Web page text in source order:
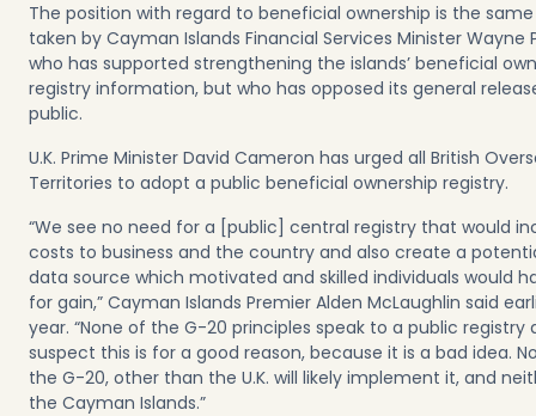
The position with regard to beneficial ownership is the
taken by Cayman Islands Financial Services Minister Wayne
who has supported strengthening the islands’ beneficial
registry information, but who has opposed its general
public.
U.K. Prime Minister David Cameron has urged all British
Territories to adopt a public beneficial ownership registry.
“We see no need for a [public] central registry that would
costs to business and the country and also create a
data source which motivated and skilled individuals would
for gain,” Cayman Islands Premier Alden McLaughlin said
year. “None of the G-20 principles speak to a public registry
suspect this is for a good reason, because it is a bad idea.
the G-20, other than the U.K. will likely implement it, and
the Cayman Islands.”